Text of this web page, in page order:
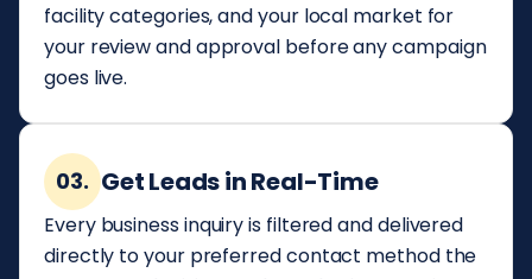
facility categories, and your local market for
your review and approval before any campaign
goes live.
03. Get Leads in Real-Time
Every business inquiry is filtered and delivered
directly to your preferred contact method the